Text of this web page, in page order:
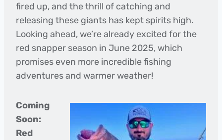
fired up, and the thrill of catching and
releasing these giants has kept spirits high.
Looking ahead, we’re already excited for the
red snapper season in June 2025, which
promises even more incredible fishing
adventures and warmer weather!
Coming
Soon:
Red